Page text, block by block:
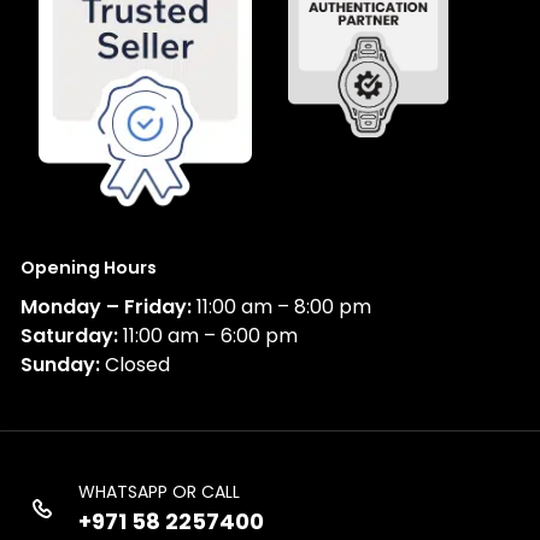
Opening Hours
Monday – Friday:11:00 am – 8:00 pm
Saturday:11:00 am – 6:00 pm
Sunday:Closed
WHATSAPP OR CALL
+971 58 2257400